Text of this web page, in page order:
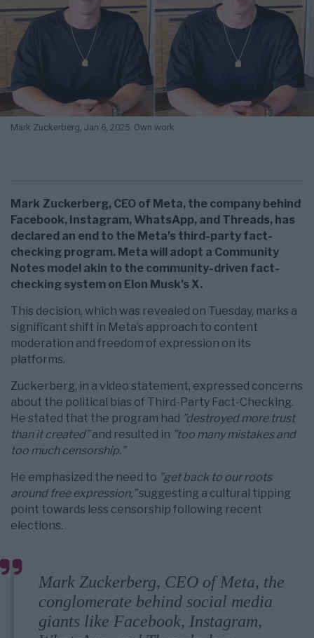
Mark Zuckerberg, Jan 6, 2025. Own work
Mark Zuckerberg, CEO of Meta, the company behind
Facebook, Instagram, WhatsApp, and Threads, has
declared an end to the Meta’s third-party fact-
checking program. Meta will adopt a Community
Notes model akin to the community-driven fact-
checking system on Elon Musk’s X.
This decision, which was revealed on Tuesday, marks a
significant shift in Meta’s approach to content
moderation and freedom of expression on its
platforms.
Zuckerberg, in a video statement, expressed concerns
about the political bias of Third-Party Fact-Checking.
He stated that the program had ”destroyed more trust
than it created”and resulted in ”too many mistakes and
too much censorship.”
He emphasized the need to ”get back to our roots
around free expression,”suggesting a cultural tipping
point towards less censorship following recent
elections.
Mark Zuckerberg, CEO of Meta, the
conglomerate behind social media
giants like Facebook, Instagram,